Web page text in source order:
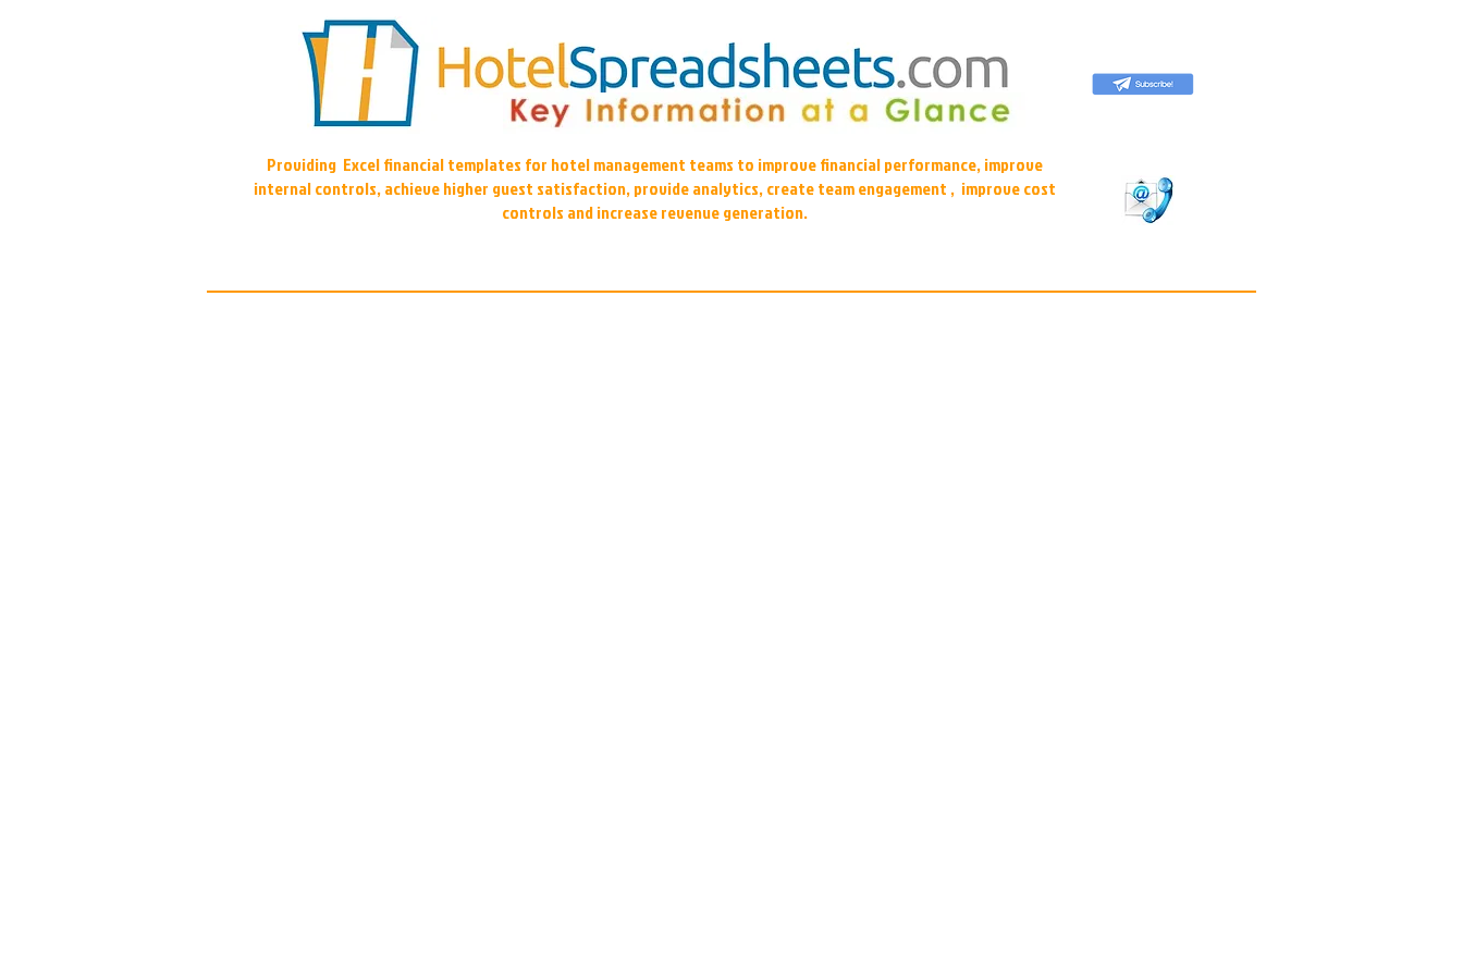
Providing Excel financial templates for hotel management teams to improve financial performance, improve
internal controls, achieve higher guest satisfaction, provide analytics, create team engagement , improve cost
controls and increase revenue generation.